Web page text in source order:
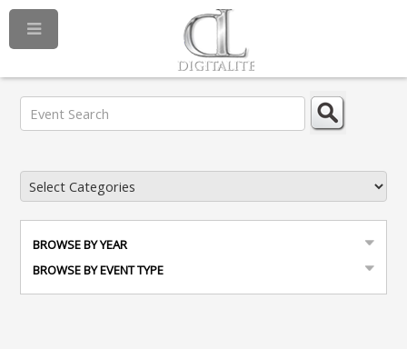
BROWSE BY YEAR
BROWSE BY EVENT TYPE